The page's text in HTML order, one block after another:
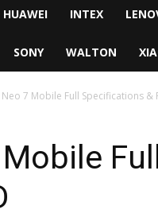
HUAWEI INTEX
SONY WALTON
7 Mobile Full Specifications &